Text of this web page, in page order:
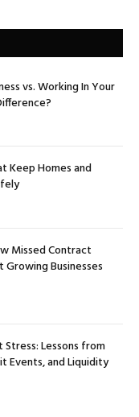
vs. Working In Your
Keep Homes and
Missed Contract
Businesses
Lessons from
Events, and Liquidity